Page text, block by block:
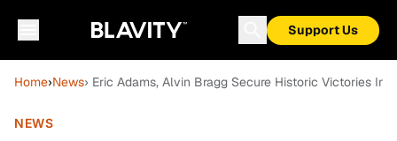
Support Us
Home›News› Eric Adams, Alvin Bragg Secure Historic Victories In
NEWS